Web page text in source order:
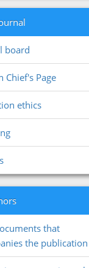
board
Chief's Page
ethics
that
the publication